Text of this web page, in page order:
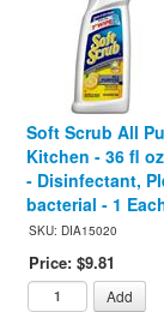
Soft Scrub All
Kitchen - 36 fl
- Disinfectant,
bacterial - 1
SKU: DIA15020
Price: $9.81
Add